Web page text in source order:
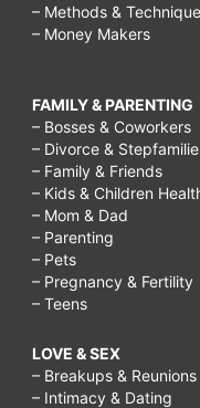
– Methods &
– Money Makers
FAMILY & PARENTING
– Bosses & Coworkers
– Divorce &
– Family & Friends
– Kids & Children
– Mom & Dad
– Parenting
– Pets
– Pregnancy & Fertility
– Teens
LOVE & SEX
– Breakups & Reunions
– Intimacy & Dating